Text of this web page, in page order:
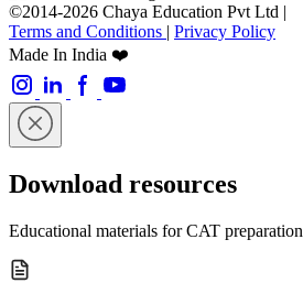
©2014-2026 Chaya Education Pvt Ltd |
Terms and Conditions | Privacy Policy
Made In India ❤️
Download resources
Educational materials for CAT preparation